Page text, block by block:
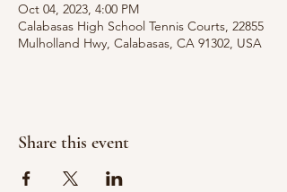
Oct 04, 2023, 4:00 PM
Calabasas High School Tennis Courts, 22855
Mulholland Hwy, Calabasas, CA 91302, USA
Share this event